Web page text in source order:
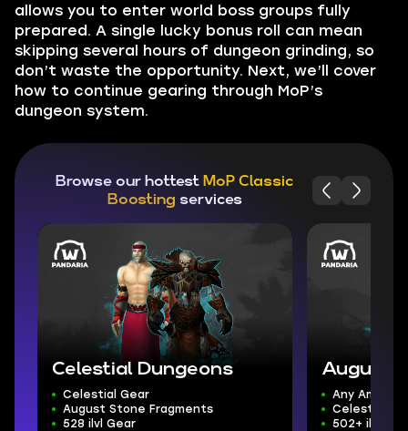
allows you to enter world boss groups fully
prepared. A single lucky bonus roll can mean
skipping several hours of dungeon grinding, so
don’t waste the opportunity. Next, we’ll cover
how to continue gearing through MoP’s
dungeon system.
Browse our hottest MoP Classic
Boosting services
Celestial Dungeons
Celestial Gear
August Stone Fragments
528 ilvl Gear
August
Any Amount
Celestial
502+ ilvl